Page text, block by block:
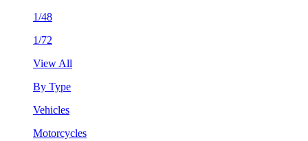
1/48
1/72
View All
By Type
Vehicles
Motorcycles